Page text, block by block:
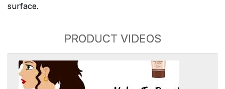
surface.
PRODUCT VIDEOS